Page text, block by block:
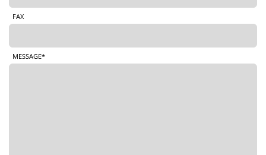
FAX
MESSAGE*